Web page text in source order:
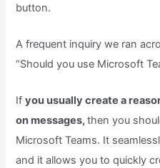
button.
A frequent inquiry we ran
“Should you use Microsoft
Ifyou usually create a
on messages,then you
Microsoft Teams. It
and it allows you to quickly